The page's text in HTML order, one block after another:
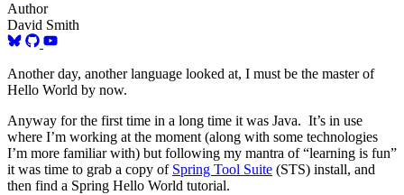
Author
David Smith
Another day, another language looked at, I must be the master of
Hello World by now.
Anyway for the first time in a long time it was Java. It’s in use
where I’m working at the moment (along with some technologies
I’m more familiar with) but following my mantra of “learning is fun”
it was time to grab a copy of Spring Tool Suite (STS) install, and
then find a Spring Hello World tutorial.